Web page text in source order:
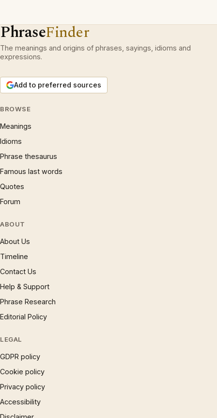
PhraseFinder
The meanings and origins of phrases, sayings, idioms and
expressions.
Add to preferred sources
BROWSE
Meanings
Idioms
Phrase thesaurus
Famous last words
Quotes
Forum
ABOUT
About Us
Timeline
Contact Us
Help & Support
Phrase Research
Editorial Policy
LEGAL
GDPR policy
Cookie policy
Privacy policy
Accessibility